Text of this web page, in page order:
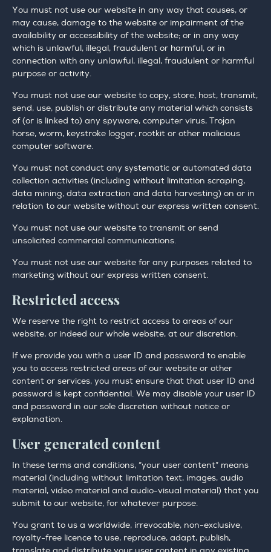
You must not use our website in any way that causes, or
may cause, damage to the website or impairment of the
availability or accessibility of the website; or in any way
which is unlawful, illegal, fraudulent or harmful, or in
connection with any unlawful, illegal, fraudulent or harmful
purpose or activity.
You must not use our website to copy, store, host, transmit,
send, use, publish or distribute any material which consists
of (or is linked to) any spyware, computer virus, Trojan
horse, worm, keystroke logger, rootkit or other malicious
computer software.
You must not conduct any systematic or automated data
collection activities (including without limitation scraping,
data mining, data extraction and data harvesting) on or in
relation to our website without our express written consent.
You must not use our website to transmit or send
unsolicited commercial communications.
You must not use our website for any purposes related to
marketing without our express written consent.
Restricted access
We reserve the right to restrict access to areas of our
website, or indeed our whole website, at our discretion.
If we provide you with a user ID and password to enable
you to access restricted areas of our website or other
content or services, you must ensure that that user ID and
password is kept confidential. We may disable your user ID
and password in our sole discretion without notice or
explanation.
User generated content
In these terms and conditions, “your user content” means
material (including without limitation text, images, audio
material, video material and audio-visual material) that you
submit to our website, for whatever purpose.
You grant to us a worldwide, irrevocable, non-exclusive,
royalty-free licence to use, reproduce, adapt, publish,